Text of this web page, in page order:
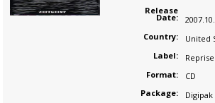
Release
Date:
Country:
United
Label:
Format:
CD
Package:
Digipak